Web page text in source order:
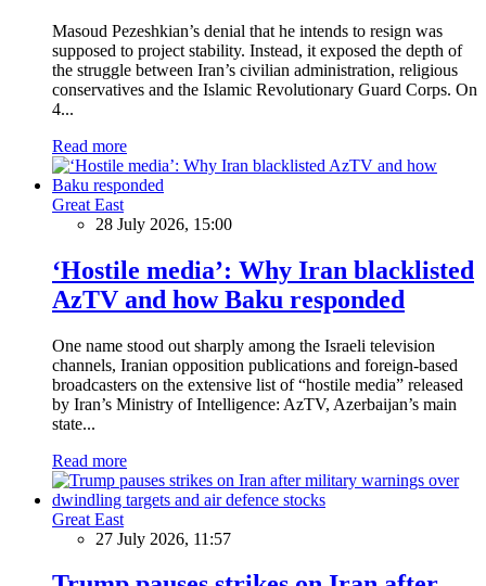
Masoud Pezeshkian’s denial that he intends to resign was
supposed to project stability. Instead, it exposed the depth of
the struggle between Iran’s civilian administration, religious
conservatives and the Islamic Revolutionary Guard Corps. On
4...
Read more
Great East
28 July 2026, 15:00
‘Hostile media’: Why Iran blacklisted
AzTV and how Baku responded
One name stood out sharply among the Israeli television
channels, Iranian opposition publications and foreign-based
broadcasters on the extensive list of “hostile media” released
by Iran’s Ministry of Intelligence: AzTV, Azerbaijan’s main
state...
Read more
Great East
27 July 2026, 11:57